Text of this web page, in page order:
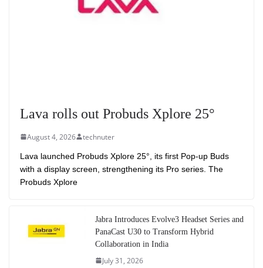
Lava rolls out Probuds Xplore 25°
August 4, 2026 technuter
Lava launched Probuds Xplore 25°, its first Pop-up Buds
with a display screen, strengthening its Pro series. The
Probuds Xplore
Jabra Introduces Evolve3 Headset Series and
PanaCast U30 to Transform Hybrid
Collaboration in India
July 31, 2026